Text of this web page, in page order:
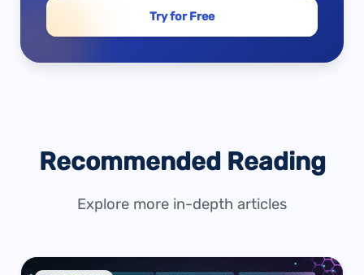
Try for Free
Recommended Reading
Explore more in-depth articles